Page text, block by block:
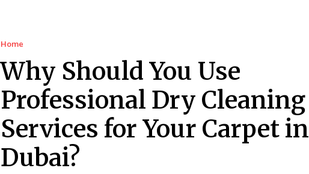
Home
Why Should You Use
Professional Dry Cleaning
Services for Your Carpet in
Dubai?